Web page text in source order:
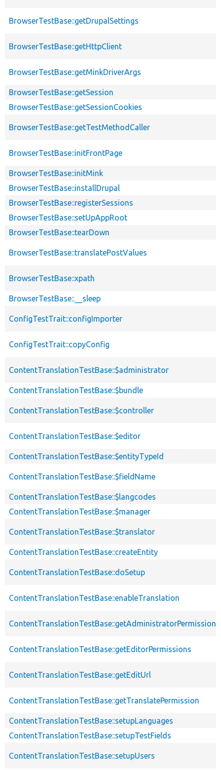
BrowserTestBase::getDrupalSettings
BrowserTestBase::getHttpClient
BrowserTestBase::getMinkDriverArgs
BrowserTestBase::getSession
BrowserTestBase::getSessionCookies
BrowserTestBase::getTestMethodCaller
BrowserTestBase::initFrontPage
BrowserTestBase::initMink
BrowserTestBase::installDrupal
BrowserTestBase::registerSessions
BrowserTestBase::setUpAppRoot
BrowserTestBase::tearDown
BrowserTestBase::translatePostValues
BrowserTestBase::xpath
BrowserTestBase::__sleep
ConfigTestTrait::configImporter
ConfigTestTrait::copyConfig
ContentTranslationTestBase::$administrator
ContentTranslationTestBase::$bundle
ContentTranslationTestBase::$controller
ContentTranslationTestBase::$editor
ContentTranslationTestBase::$entityTypeId
ContentTranslationTestBase::$fieldName
ContentTranslationTestBase::$langcodes
ContentTranslationTestBase::$manager
ContentTranslationTestBase::$translator
ContentTranslationTestBase::createEntity
ContentTranslationTestBase::doSetup
ContentTranslationTestBase::enableTranslation
ContentTranslationTestBase::getAdministratorPermissions
ContentTranslationTestBase::getEditorPermissions
ContentTranslationTestBase::getEditUrl
ContentTranslationTestBase::getTranslatePermission
ContentTranslationTestBase::setupLanguages
ContentTranslationTestBase::setupTestFields
ContentTranslationTestBase::setupUsers